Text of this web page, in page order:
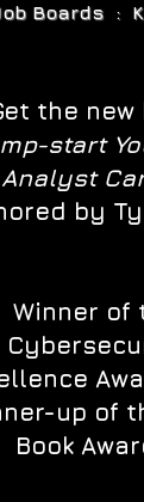
Boards :
the new
start
Analyst
by
Winner of
up of
Book